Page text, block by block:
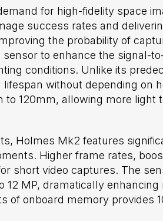
for high-fidelity space
success rates and
the probability of
to enhance the signal-
conditions. Unlike its
without depending on
to 120mm, allowing more
Holmes Mk2 features
Higher frame rates,
short video captures. The
12 MP, dramatically
of onboard memory provides